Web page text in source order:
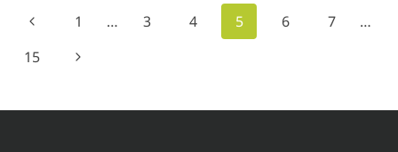
5
Page
Previous
Page
1 … 3 4 5 6 7
…
15
Next